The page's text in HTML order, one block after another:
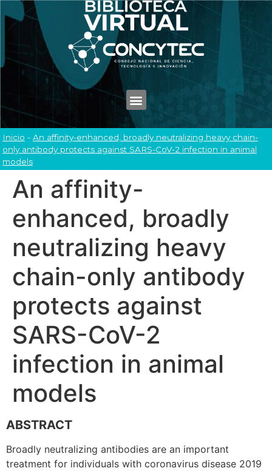
Inicio - An affinity-enhanced, broadly neutralizing heavy chain-
only antibody protects against SARS-CoV-2 infection in animal
models
An affinity-
enhanced, broadly
neutralizing heavy
chain-only antibody
protects against
SARS-CoV-2
infection in animal
models
ABSTRACT
Broadly neutralizing antibodies are an important
treatment for individuals with coronavirus disease 2019